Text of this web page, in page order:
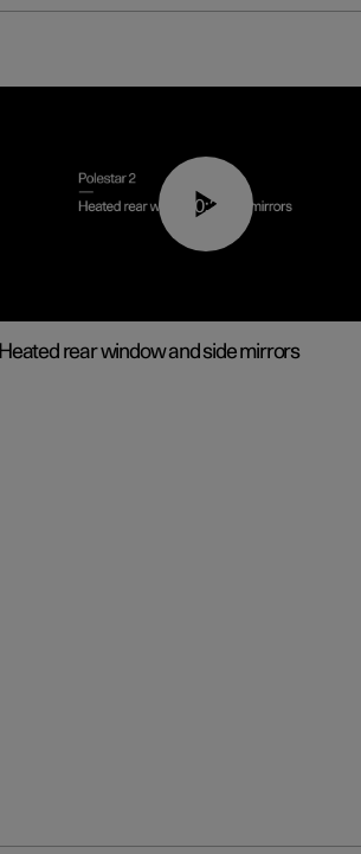
00:22
Heated rear window and side mirrors